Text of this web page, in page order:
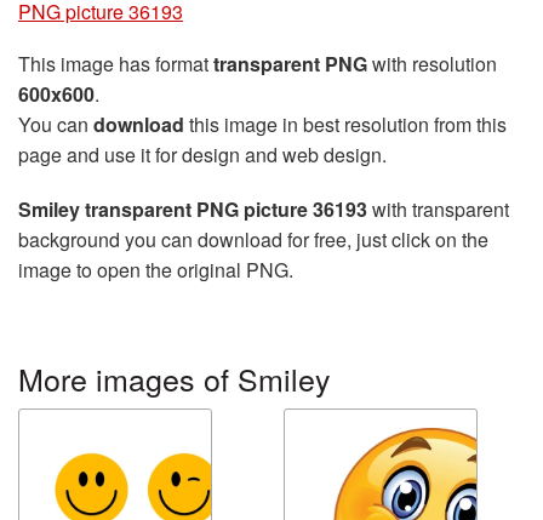
PNG picture 36193
This image has formattransparent PNGwith resolution
600x600.
You can download this image in best resolution from this
page and use it for design and web design.
Smiley transparent PNG picture 36193with transparent
background you can download for free, just click on the
image to open the original PNG.
More images of Smiley